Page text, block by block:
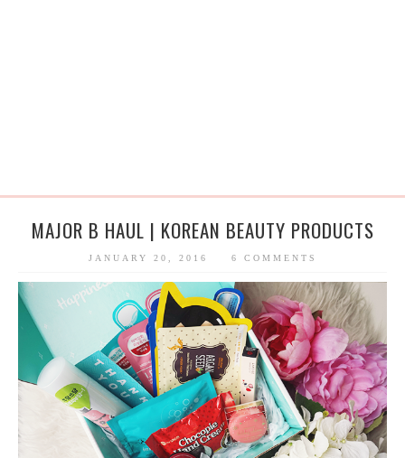
MAJOR B HAUL | KOREAN BEAUTY PRODUCTS
JANUARY 20, 2016 6 COMMENTS